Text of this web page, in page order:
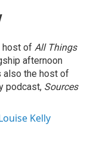
host of All Things
afternoon
also the host of
podcast, Sources
Kelly